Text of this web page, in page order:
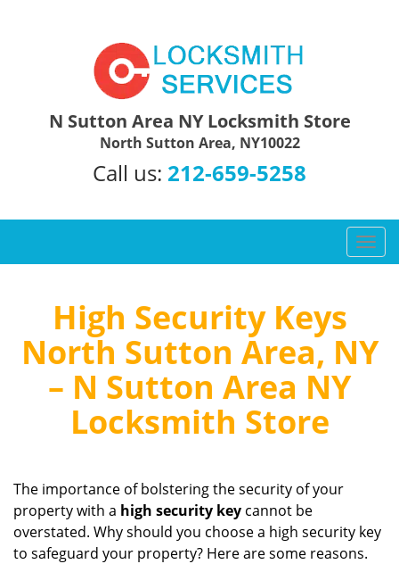
N Sutton Area NY Locksmith Store
North Sutton Area, NY10022
Call us: 212-659-5258
T
o
e
n
n
High Security Keys
North Sutton Area, NY
– N Sutton Area NY
Locksmith Store
The importance of bolstering the security of your
property with a high security key cannot be
overstated. Why should you choose a high security key
to safeguard your property? Here are some reasons.